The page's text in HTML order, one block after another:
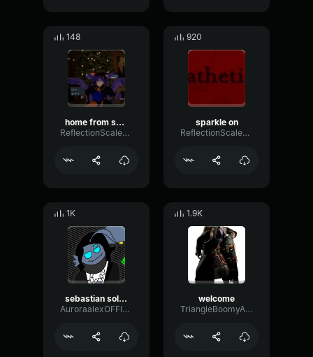
148
home from school
ReflectionScaleLoudness32955
920
sparkle on
ReflectionScaleLoudness32955
1K
sebastian solace Dont even wanna say HI?
AuroraalexOFFICIAL
1.9K
welcome
TriangleBoomyAmplifier70891